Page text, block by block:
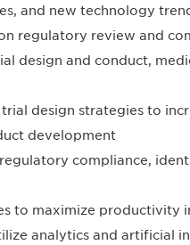
and new technology
regulatory review and
design and conduct,
design strategies to
development
compliance,
to maximize productivity
analytics and artificial